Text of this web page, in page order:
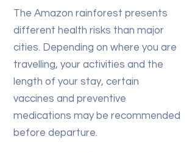
The Amazon rainforest presents
different health risks than major
cities. Depending on where you are
travelling, your activities and the
length of your stay, certain
vaccines and preventive
medications may be recommended
before departure.